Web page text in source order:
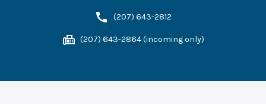
(207) 643-2812
(207) 643-2864 (incoming only)